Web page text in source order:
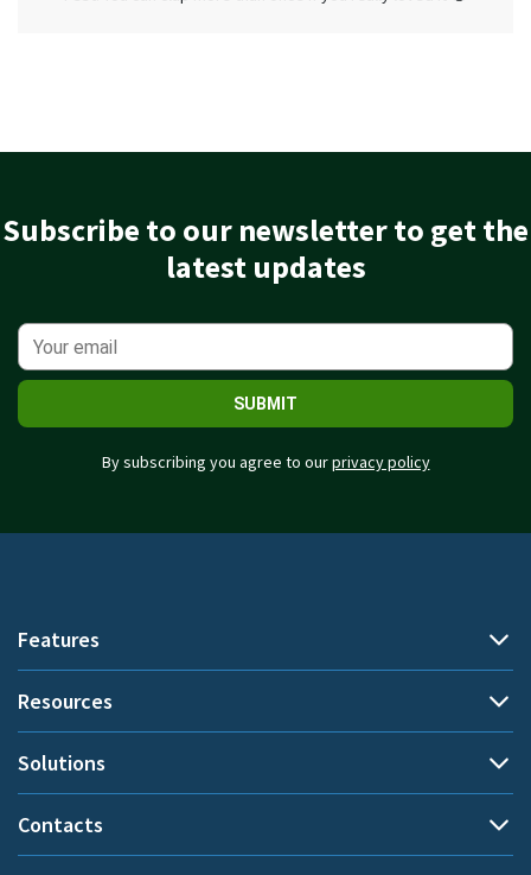
Subscribe to our newsletter to get the
latest updates
SUBMIT
By subscribing you agree to ourprivacy policy
Features
Automatic time tracking
Project time tracking
Resources
Demo
Blog
Solutions
By use cases
Contacts